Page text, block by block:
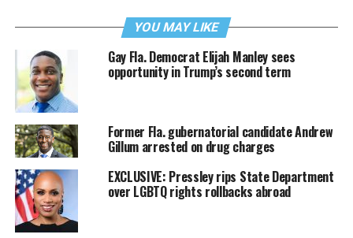
YOU MAY LIKE
Gay Fla. Democrat Elijah Manley sees
opportunity in Trump’s second term
Former Fla. gubernatorial candidate Andrew
Gillum arrested on drug charges
EXCLUSIVE: Pressley rips State Department
over LGBTQ rights rollbacks abroad